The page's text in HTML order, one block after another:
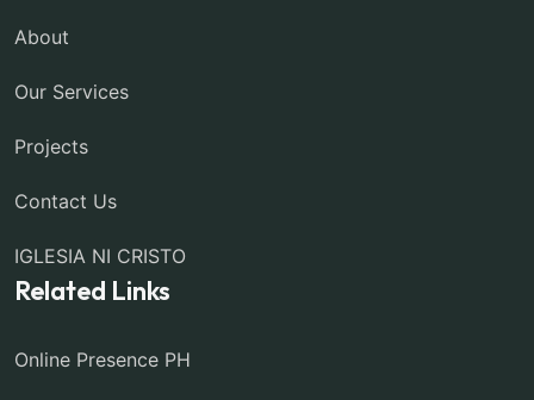
About
Our Services
Projects
Contact Us
IGLESIA NI CRISTO
Related Links
Online Presence PH